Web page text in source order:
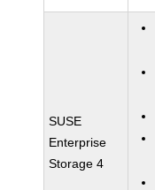
SUSE
Enterprise
Storage 4